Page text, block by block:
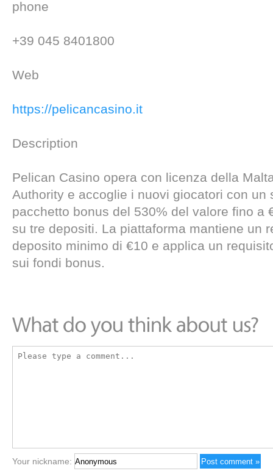
phone
+39 045 8401800
Web
https://pelicancasino.it
Description
Pelican Casino opera con licenza della
Authority e accoglie i nuovi giocatori con un
pacchetto bonus del 530% del valore fino a
su tre depositi. La piattaforma mantiene un
deposito minimo di €10 e applica un
sui fondi bonus.
Your nickname: